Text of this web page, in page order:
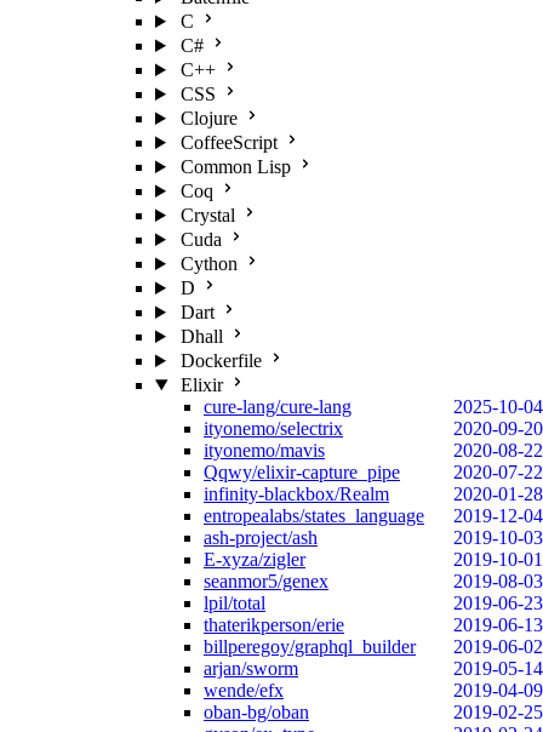
C
C#
C++
CSS
Clojure
CoffeeScript
Common Lisp
Coq
Crystal
Cuda
Cython
D
Dart
Dhall
Dockerfile
Elixir
cure-lang/cure-lang
2025-10-04
ityonemo/selectrix
2020-09-20
ityonemo/mavis
2020-08-22
Qqwy/elixir-capture_pipe
2020-07-22
infinity-blackbox/Realm
2020-01-28
entropealabs/states_language
2019-12-04
ash-project/ash
2019-10-03
E-xyza/zigler
2019-10-01
seanmor5/genex
2019-08-03
lpil/total
2019-06-23
thaterikperson/erie
2019-06-13
billperegoy/graphql_builder
2019-06-02
arjan/sworm
2019-05-14
wende/efx
2019-04-09
oban-bg/oban
2019-02-25